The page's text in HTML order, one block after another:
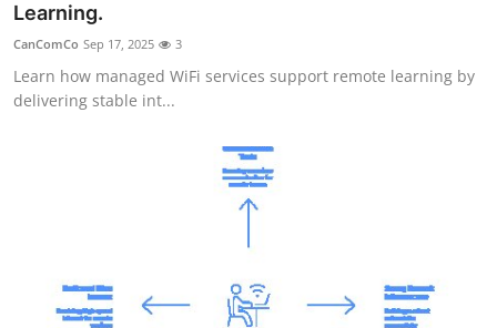
Learning.
CanComCo Sep 17, 2025 3
Learn how managed WiFi services support remote learning by
delivering stable int...